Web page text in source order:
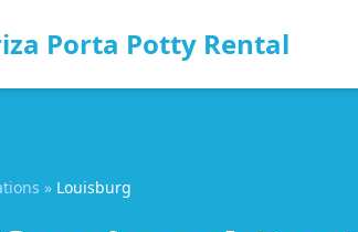
Porta Potty Rental
» Louisburg